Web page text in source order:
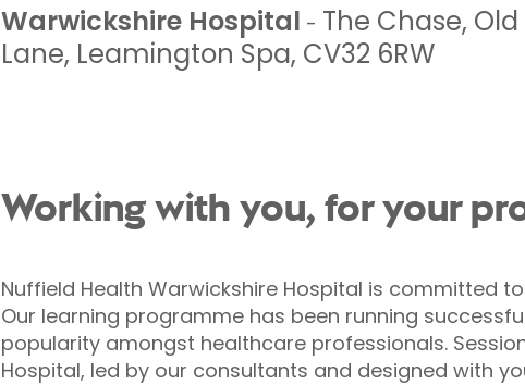
Warwickshire Hospital - The Chase,
Lane, Leamington Spa, CV32 6RW
Working with you, for your
Nuffield Health Warwickshire Hospital is committed
Our learning programme has been running
popularity amongst healthcare professionals.
Hospital, led by our consultants and designed with